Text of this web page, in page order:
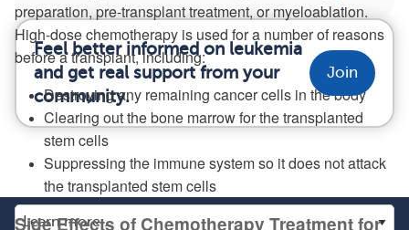
preparation, pre-transplant treatment, or myeloablation.
High-dose chemotherapy is used for a number of reasons
before a transplant, including:
Destroying any remaining cancer cells in the body
Clearing out the bone marrow for the transplanted
stem cells
Suppressing the immune system so it does not attack
the transplanted stem cells
Side Effects of Chemotherapy Treatment for
Feel better informed on leukemia
and get real support from your
community.
Join